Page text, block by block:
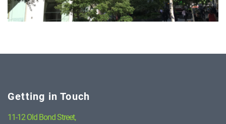
Getting in Touch
11-12 Old Bond Street,